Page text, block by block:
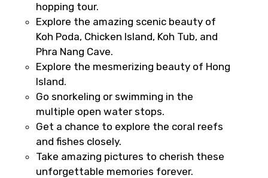
hopping tour.
Explore the amazing scenic beauty of
Koh Poda, Chicken Island, Koh Tub, and
Phra Nang Cave.
Explore the mesmerizing beauty of Hong
Island.
Go snorkeling or swimming in the
multiple open water stops.
Get a chance to explore the coral reefs
and fishes closely.
Take amazing pictures to cherish these
unforgettable memories forever.